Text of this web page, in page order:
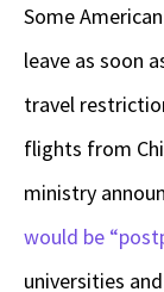
Some
leave as soon
travel
flights from
ministry
would be
universities